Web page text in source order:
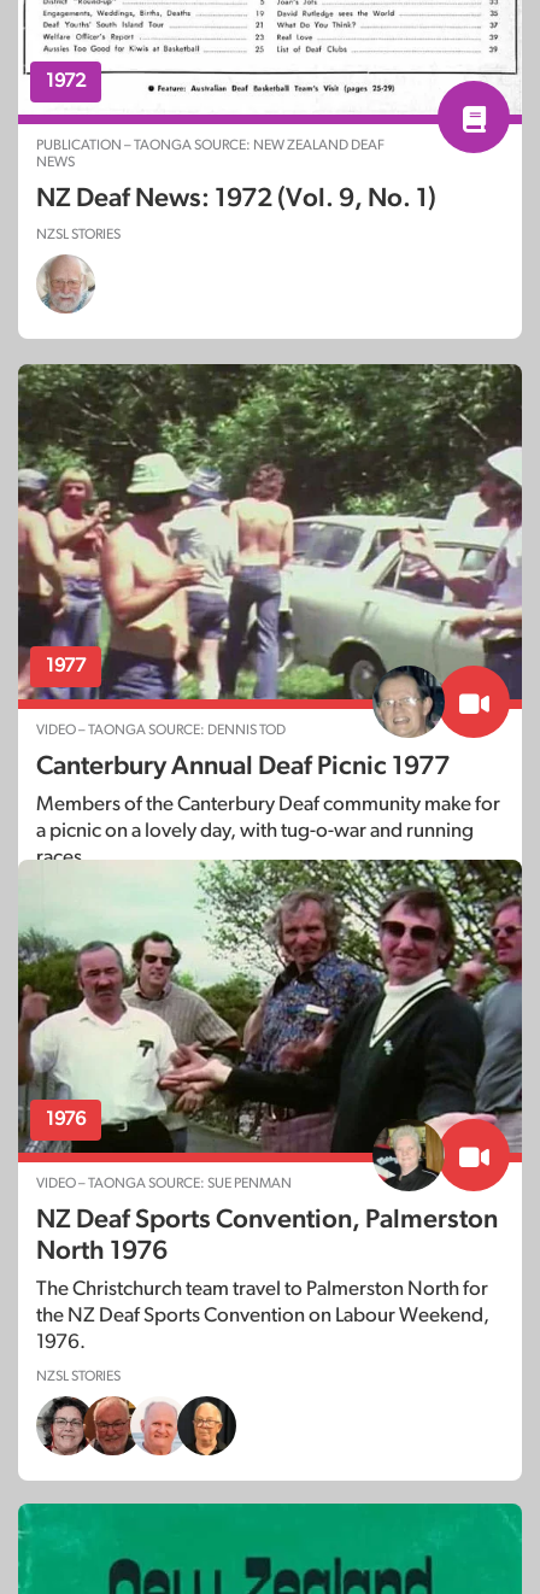
1972
PUBLICATION – TAONGA SOURCE: NEW ZEALAND DEAF
NEWS
NZ Deaf News: 1972 (Vol. 9, No. 1)
NZSL STORIES
1977
VIDEO – TAONGA SOURCE: DENNIS TOD
Canterbury Annual Deaf Picnic 1977
Members of the Canterbury Deaf community make for
a picnic on a lovely day, with tug-o-war and running
races.
1976
VIDEO – TAONGA SOURCE: SUE PENMAN
NZ Deaf Sports Convention, Palmerston
North 1976
The Christchurch team travel to Palmerston North for
the NZ Deaf Sports Convention on Labour Weekend,
1976.
NZSL STORIES